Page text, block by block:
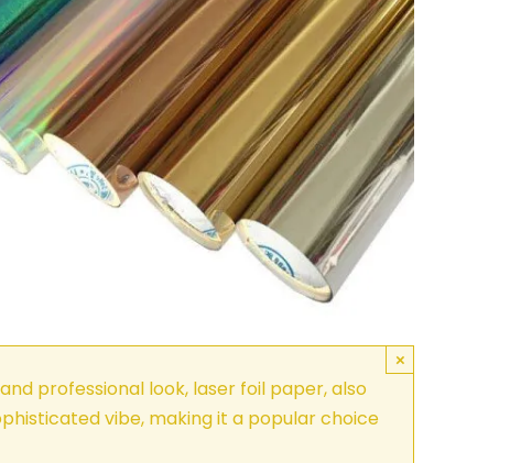
professional look, laser foil paper, also
vibe, making it a popular choice
×